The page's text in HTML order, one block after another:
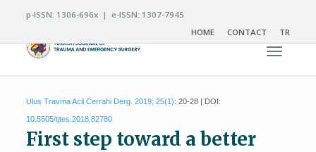
p-ISSN: 1306-696x | e-ISSN: 1307-7945
HOME
CONTACT TR
Toggle
Ulus Travma Acil Cerrahi Derg. 2019; 25(1): 20-28 | DOI:
10.5505/tjtes.2018.82780
First step toward a better